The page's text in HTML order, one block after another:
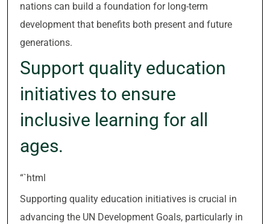
nations can build a foundation for long-term
development that benefits both present and future
generations.
Support quality education
initiatives to ensure
inclusive learning for all
ages.
“`html
Supporting quality education initiatives is crucial in
advancing the UN Development Goals, particularly in